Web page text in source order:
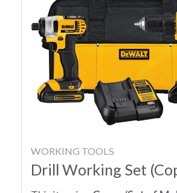
WORKING TOOLS
Drill Working Set